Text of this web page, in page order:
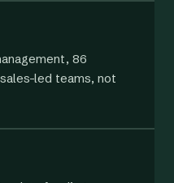
86
led teams, not